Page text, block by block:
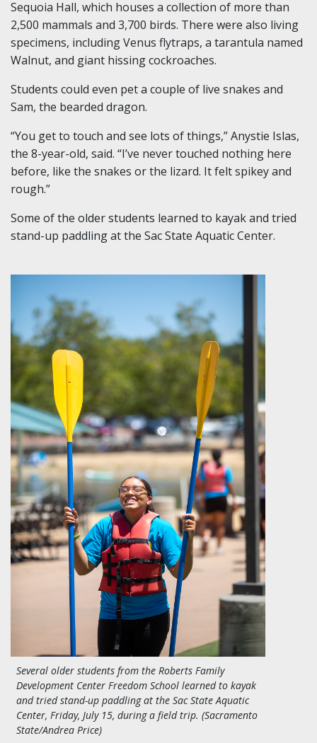
Sequoia Hall, which houses a collection of more than
2,500 mammals and 3,700 birds. There were also living
specimens, including Venus flytraps, a tarantula named
Walnut, and giant hissing cockroaches.
Students could even pet a couple of live snakes and
Sam, the bearded dragon.
“You get to touch and see lots of things,” Anystie Islas,
the 8-year-old, said. “I’ve never touched nothing here
before, like the snakes or the lizard. It felt spikey and
rough.”
Some of the older students learned to kayak and tried
stand-up paddling at the Sac State Aquatic Center.
Several older students from the Roberts Family
Development Center Freedom School learned to kayak
and tried stand-up paddling at the Sac State Aquatic
Center, Friday, July 15, during a field trip. (Sacramento
State/Andrea Price)